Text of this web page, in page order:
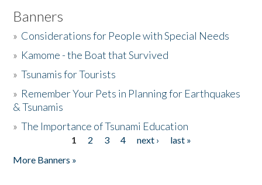
Banners
» Considerations for People with Special Needs
» Kamome - the Boat that Survived
»Tsunamis for Tourists
» Remember Your Pets in Planning for Earthquakes
& Tsunamis
»The Importance of Tsunami Education
1 2 3 4 next ›
last »
More Banners »